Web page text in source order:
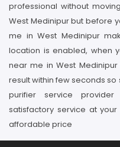
professional without
West Medinipur but before
me in West Medinipur
location is enabled, when
near me in West
result within few seconds
purifier service
satisfactory service at
affordable price